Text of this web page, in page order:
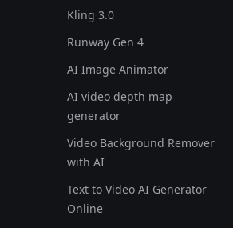
Kling 3.0
Runway Gen 4
AI Image Animator
AI video depth map
generator
Video Background Remover
with AI
Text to Video AI Generator
Online